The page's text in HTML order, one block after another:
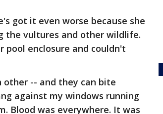
got it even worse because she
the vultures and other wildlife.
pool enclosure and couldn't
other -- and they can bite
against my windows running
Blood was everywhere. It was